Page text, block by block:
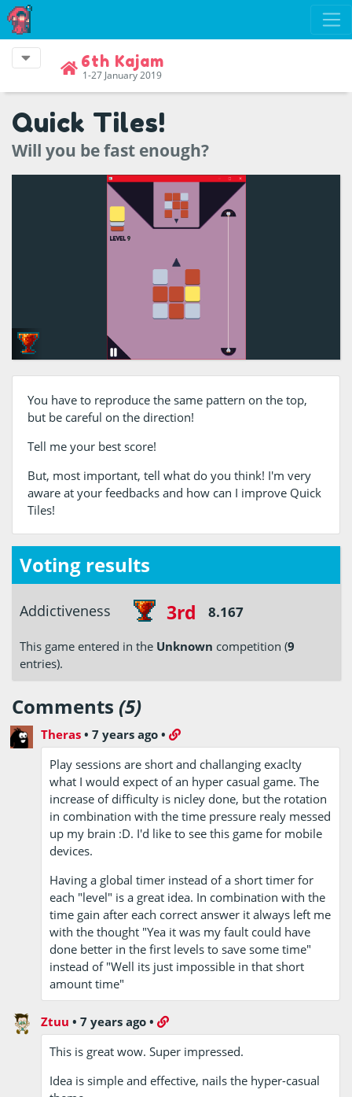
6th Kajam
1-27 January 2019
Quick Tiles!
Will you be fast enough?
You have to reproduce the same pattern on the top,
but be careful on the direction!
Tell me your best score!
But, most important, tell what do you think! I'm very
aware at your feedbacks and how can I improve Quick
Tiles!
Voting results
Addictiveness 3rd 8.167
This game entered in the Unknown competition (9
entries).
Comments (5)
Theras •7 years ago •
Play sessions are short and challanging exaclty
what I would expect of an hyper casual game. The
increase of difficulty is nicley done, but the rotation
in combination with the time pressure realy messed
up my brain :D. I'd like to see this game for mobile
devices.
Having a global timer instead of a short timer for
each "level" is a great idea. In combination with the
time gain after each correct answer it always left me
with the thought "Yea it was my fault could have
done better in the first levels to save some time"
instead of "Well its just impossible in that short
amount time"
Ztuu •7 years ago •
This is great wow. Super impressed.
Idea is simple and effective, nails the hyper-casual